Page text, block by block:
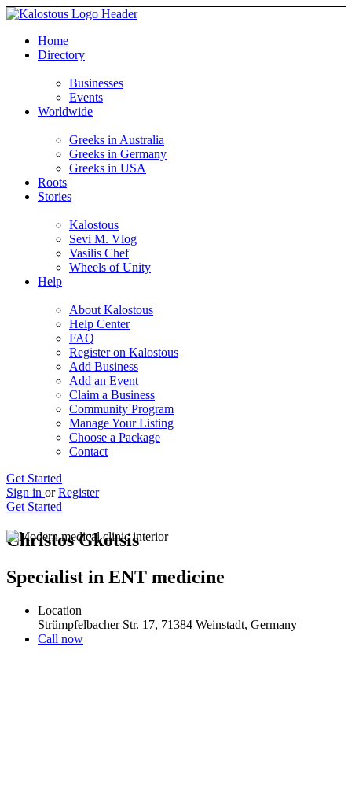
Home
Directory
Businesses
Events
Worldwide
Greeks in Australia
Greeks in Germany
Greeks in USA
Roots
Stories
Kalostous
Sevi M. Vlog
Vasilis Chef
Wheels of Unity
Help
About Kalostous
Help Center
FAQ
Register on Kalostous
Add Business
Add an Event
Claim a Business
Community Program
Manage Your Listing
Choose a Package
Contact
Get Started
Sign in or Register
Get Started
Christos Gkotsis
Specialist in ENT medicine
Location
Strümpfelbacher Str. 17, 71384 Weinstadt, Germany
Call now